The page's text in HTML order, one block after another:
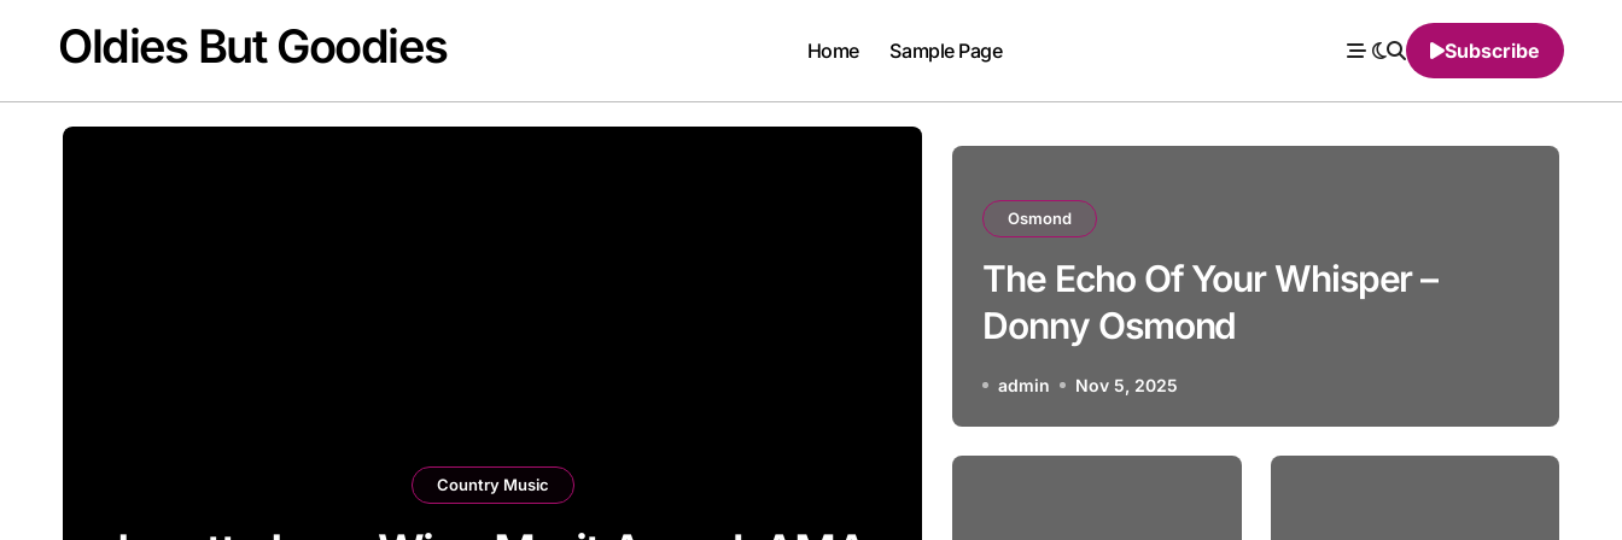
contentOldies But Goodies Home Sample Page Subscribe
Country Music
Osmond
The Echo Of Your Whisper –
Donny Osmond
admin Nov 5, 2025